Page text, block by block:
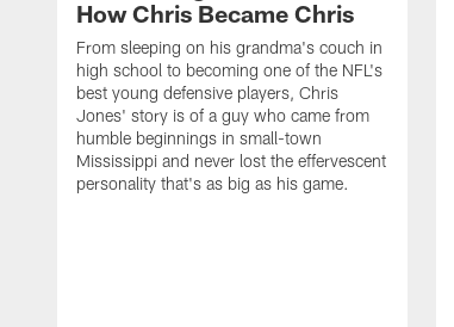
How Chris Became Chris
From sleeping on his grandma's couch in
high school to becoming one of the NFL's
best young defensive players, Chris
Jones' story is of a guy who came from
humble beginnings in small-town
Mississippi and never lost the effervescent
personality that's as big as his game.